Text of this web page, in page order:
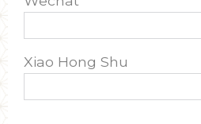
Xiao Hong Shu